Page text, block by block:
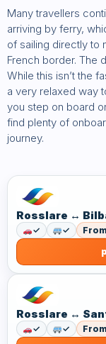
Many travellers
arriving by ferry,
of sailing directly to
French border. The
While this isn’t the
a very relaxed way
you step on board
find plenty of
journey.
Rosslare ↔
✓ ✓
Rosslare ↔
✓ ✓